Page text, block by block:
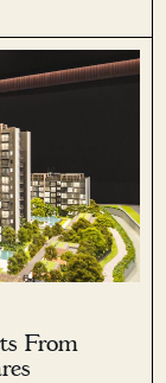
EC
its
sized options
From